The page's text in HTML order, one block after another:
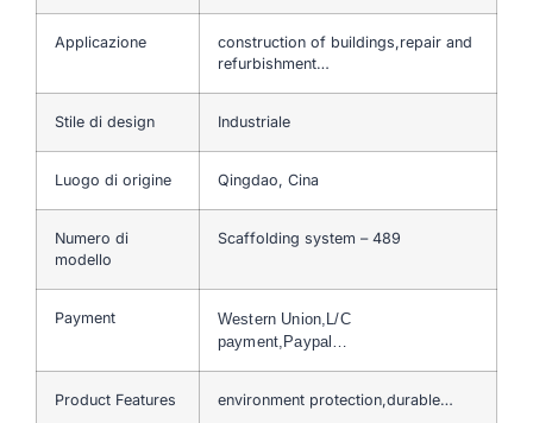
Applicazione
construction of buildings,repair and
refurbishment…
Stile di design Industriale
Luogo di origine Qingdao, Cina
Numero di
modello
Scaffolding system – 489
Payment
Western Union,L/C
payment,Paypal…
Product Features environment protection,durable…